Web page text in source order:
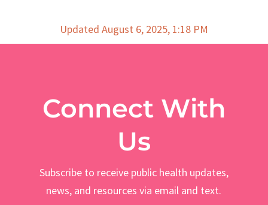
Updated August 6, 2025, 1:18 PM
Connect With
Us
Subscribe to receive public health updates,
news, and resources via email and text.